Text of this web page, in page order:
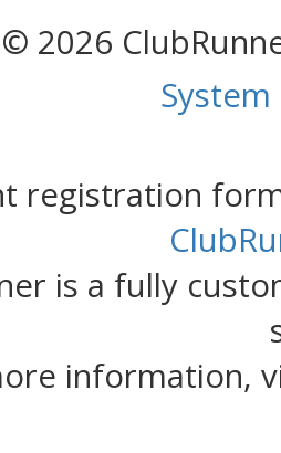
2026
registration
is a fully
information,